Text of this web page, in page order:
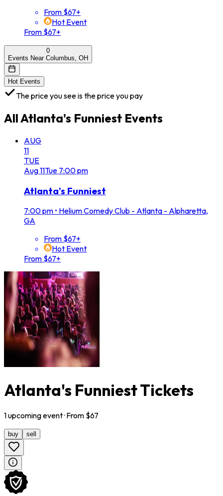
From $67+
Hot Event
From $67+
0
Events Near Columbus, OH
Hot Events
The price you see is the price you pay
AllAtlanta's Funniest Events
AUG
11
TUE
Aug11Tue 7:00 pm
Atlanta's Funniest
7:00 pm • Helium Comedy Club - Atlanta - Alpharetta,
GA
From $67+
Hot Event
From $67+
Atlanta's Funniest Tickets
1upcomingevent· From $67
buy sell